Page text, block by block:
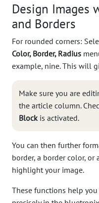
Design Images
and Borders
For rounded corners:
Color, Border, Radius
example, nine. This will
Make sure you are
the article column.
Blockis activated.
You can then further
border, a border color,
highlight your image.
These functions help